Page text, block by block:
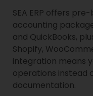
SEA ERP offers
accounting
and QuickBooks,
Shopify,
integration means
operations instead
documentation.